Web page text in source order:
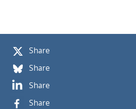
Share
Share
Share
Share